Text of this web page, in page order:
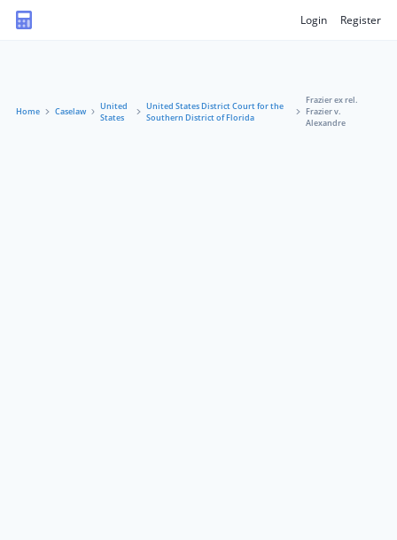
Login Register
Home Caselaw
United
States
United States District Court for the
Southern District of Florida
Frazier ex rel.
Frazier v.
Alexandre